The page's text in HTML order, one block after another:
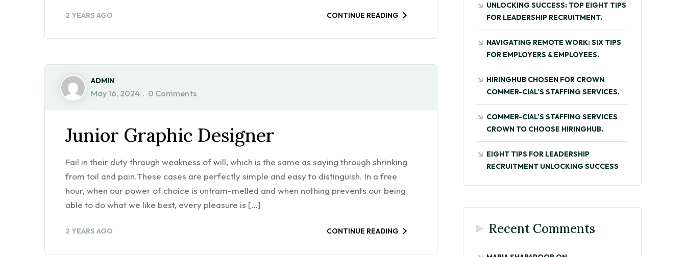
2 YEARS AGO CONTINUE READING
ADMIN
May 16, 2024 0 Comments
Junior Graphic Designer
Fail in their duty through weakness of will, which is the same as saying through shrinking
from toil and pain.These cases are perfectly simple and easy to distinguish. In a free
hour, when our power of choice is untram-melled and when nothing prevents our being
able to do what we like best, every pleasure is […]
2 YEARS AGO CONTINUE READING
UNLOCKING SUCCESS: TOP EIGHT TIPS
FOR LEADERSHIP RECRUITMENT.
NAVIGATING REMOTE WORK: SIX TIPS
FOR EMPLOYERS & EMPLOYEES.
HIRINGHUB CHOSEN FOR CROWN
COMMER-CIAL’S STAFFING SERVICES.
COMMER-CIAL’S STAFFING SERVICES
CROWN TO CHOOSE HIRINGHUB.
EIGHT TIPS FOR LEADERSHIP
RECRUITMENT UNLOCKING SUCCESS
Recent Comments